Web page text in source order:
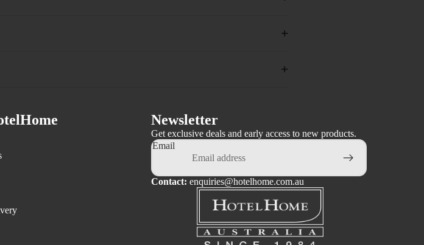
+
+
Newsletter
Get exclusive deals and early access to new products.
Email
Contact: enquiries@hotelhome.com.au